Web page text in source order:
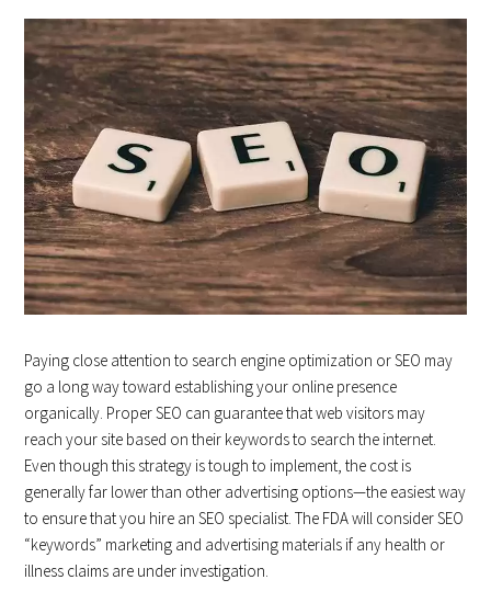
Paying close attention to search engine optimization or SEO may
go a long way toward establishing your online presence
organically. Proper SEO can guarantee that web visitors may
reach your site based on their keywords to search the internet.
Even though this strategy is tough to implement, the cost is
generally far lower than other advertising options—the easiest way
to ensure that you hire an SEO specialist. The FDA will consider SEO
“keywords” marketing and advertising materials if any health or
illness claims are under investigation.